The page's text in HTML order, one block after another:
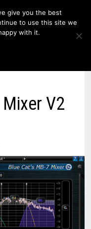
Mixer V2
give you the best
to use this site we
with it.